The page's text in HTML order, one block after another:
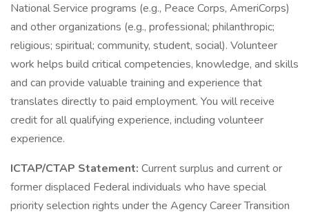
National Service programs (e.g., Peace Corps, AmeriCorps)
and other organizations (e.g., professional; philanthropic;
religious; spiritual; community, student, social). Volunteer
work helps build critical competencies, knowledge, and skills
and can provide valuable training and experience that
translates directly to paid employment. You will receive
credit for all qualifying experience, including volunteer
experience.
ICTAP/CTAP Statement: Current surplus and current or
former displaced Federal individuals who have special
priority selection rights under the Agency Career Transition